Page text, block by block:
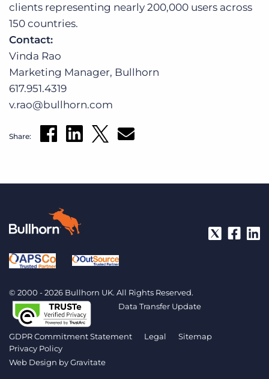
clients representing nearly 200,000 users across
150 countries.
Contact:
Vinda Rao
Marketing Manager, Bullhorn
617.951.4319
v.rao@bullhorn.com
Share:
© 2000 - 2026 Bullhorn UK. All Rights Reserved.
Data Transfer Update
GDPR Commitment Statement Legal
Sitemap
Privacy Policy
Web Design byGravitate